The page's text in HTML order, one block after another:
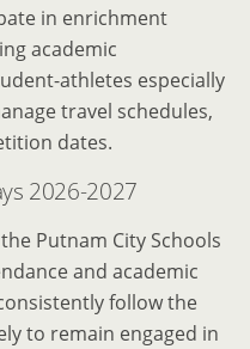
in enrichment
academic
athletes especially
travel schedules,
dates.
2026-2027
Putnam City Schools
and academic
follow the
to remain engaged in